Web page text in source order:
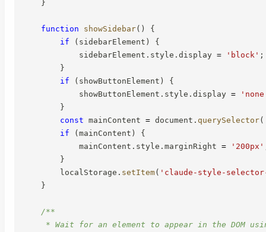
}
function showSidebar( )
{
if
( sidebarElement )
{
            sidebarElement
. style . display = 'block' ;
}
if
( showButtonElement )
{
            showButtonElement
. style . display =
}
const mainContent = document . querySelector(
if
(mainContent )
{
            mainContent
. style . marginRight = '200px'
}
        localStorage
. setItem( 'claude-style-
}
/**
* Wait for an element to appear in the DOM